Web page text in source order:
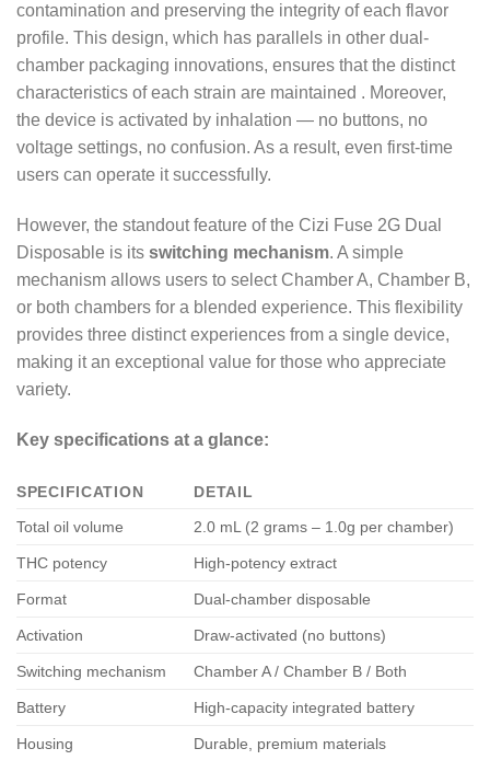
contamination and preserving the integrity of each flavor
profile. This design, which has parallels in other dual-
chamber packaging innovations, ensures that the distinct
characteristics of each strain are maintained . Moreover,
the device is activated by inhalation — no buttons, no
voltage settings, no confusion. As a result, even first-time
users can operate it successfully.
However, the standout feature of the Cizi Fuse 2G Dual
Disposable is its switching mechanism. A simple
mechanism allows users to select Chamber A, Chamber B,
or both chambers for a blended experience. This flexibility
provides three distinct experiences from a single device,
making it an exceptional value for those who appreciate
variety.
Key specifications at a glance:
SPECIFICATION
DETAIL
Total oil volume
2.0 mL (2 grams – 1.0g per chamber)
THC potency High-potency extract
Format Dual-chamber disposable
Activation Draw-activated (no buttons)
Switching mechanism Chamber A / Chamber B / Both
Battery High-capacity integrated battery
Housing Durable, premium materials